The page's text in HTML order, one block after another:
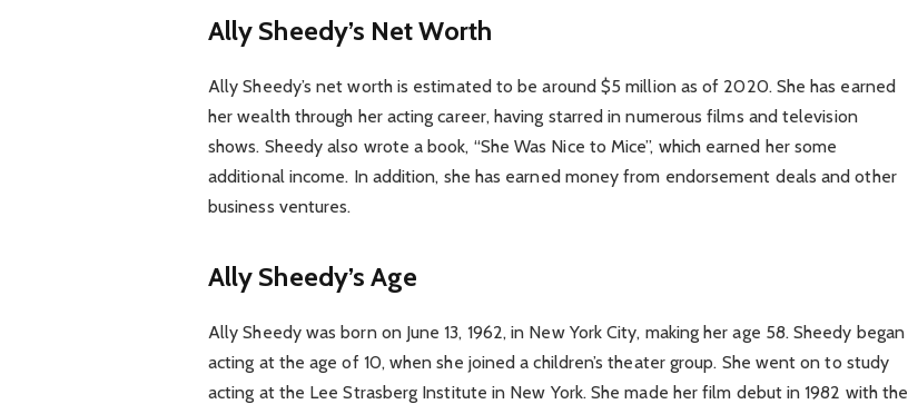
Ally Sheedy’s Net Worth
Ally Sheedy’s net worth is estimated to be around $5 million as of 2020. She has earned
her wealth through her acting career, having starred in numerous films and television
shows. Sheedy also wrote a book, “She Was Nice to Mice”, which earned her some
additional income. In addition, she has earned money from endorsement deals and other
business ventures.
Ally Sheedy’s Age
Ally Sheedy was born on June 13, 1962, in New York City, making her age 58. Sheedy began
acting at the age of 10, when she joined a children’s theater group. She went on to study
acting at the Lee Strasberg Institute in New York. She made her film debut in 1982 with the